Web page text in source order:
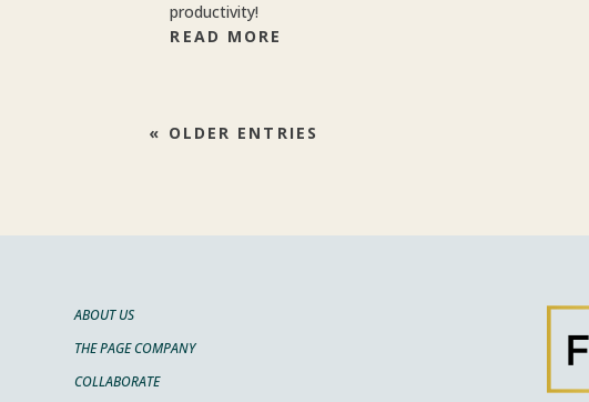
productivity!
READ MORE
« OLDER ENTRIES
ABOUT US
THE PAGE COMPANY
COLLABORATE